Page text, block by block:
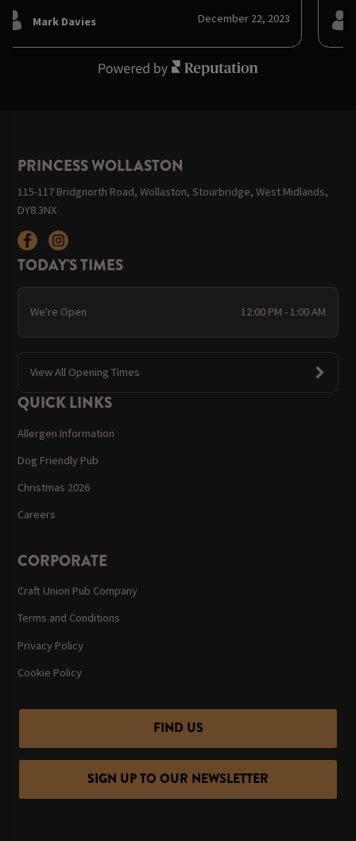
Mark Davies December 22, 2023
PRINCESS WOLLASTON
115-117 Bridgnorth Road, Wollaston, Stourbridge, West Midlands,
DY8 3NX
TODAY'S TIMES
We're Open 12:00 PM - 1:00 AM
View All Opening Times
QUICK LINKS
Allergen Information
Dog Friendly Pub
Christmas 2026
Careers
CORPORATE
Craft Union Pub Company
Terms and Conditions
Privacy Policy
Cookie Policy
FIND US
SIGN UP TO OUR NEWSLETTER